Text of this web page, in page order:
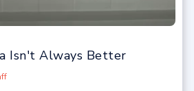
Isn't Always Better